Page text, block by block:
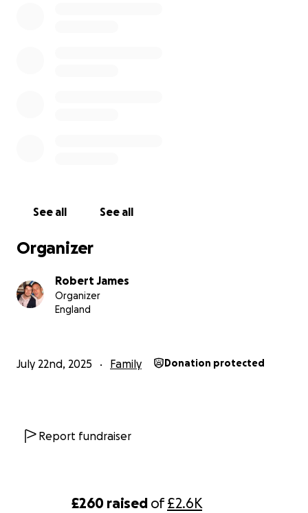
£260 raised of£2.6K
See all See all
Organizer
Robert James
Organizer
England
July 22nd, 2025 Family Donation protected
Report fundraiser